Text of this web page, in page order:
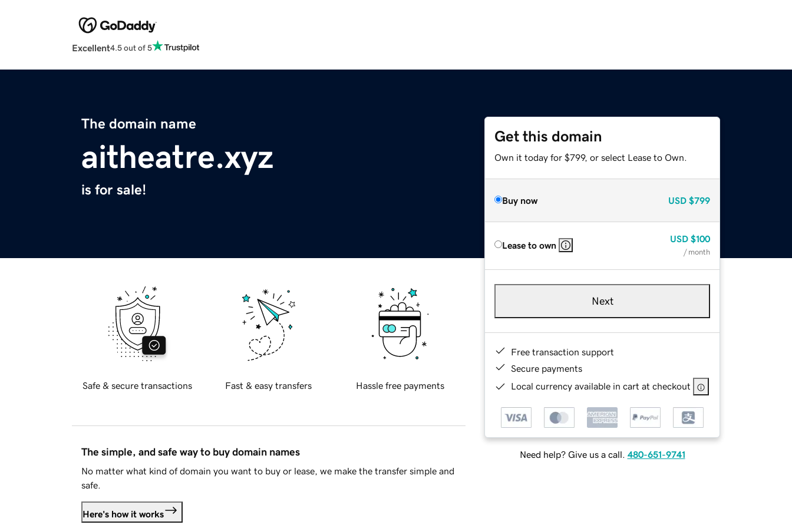
Excellent4.5 out of 5
The domain name
aitheatre.xyz
is for sale!
Get this domain
Own it today for $799, or select Lease to Own.
Buy now USD $799
Lease to own
USD $100
/ month
Next
Free transaction support
Secure payments
Local currency available in cart at checkout
Need help? Give us a call. 480-651-9741
Safe & secure transactions Fast & easy transfers Hassle free payments
The simple, and safe way to buy domain names
No matter what kind of domain you want to buy or lease, we make the transfer simple and
safe.
Here's how it works